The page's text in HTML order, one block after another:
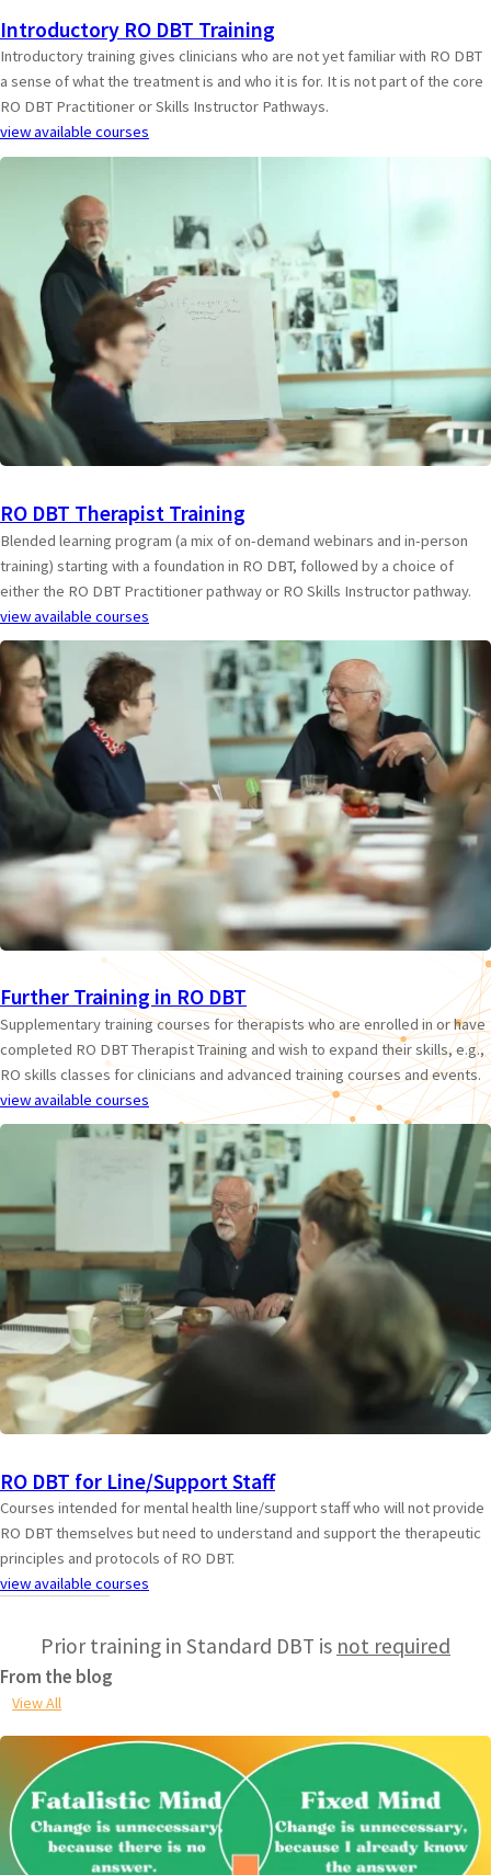
Introductory RO DBT Training
Introductory training gives clinicians who are not yet familiar with RO DBT
a sense of what the treatment is and who it is for. It is not part of the core
RO DBT Practitioner or Skills Instructor Pathways.
view available courses
RO DBT Therapist Training
Blended learning program (a mix of on-demand webinars and in-person
training) starting with a foundation in RO DBT, followed by a choice of
either the RO DBT Practitioner pathway or RO Skills Instructor pathway.
view available courses
Further Training in RO DBT
Supplementary training courses for therapists who are enrolled in or have
completed RO DBT Therapist Training and wish to expand their skills, e.g.,
RO skills classes for clinicians and advanced training courses and events.
view available courses
RO DBT for Line/Support Staff
Courses intended for mental health line/support staff who will not provide
RO DBT themselves but need to understand and support the therapeutic
principles and protocols of RO DBT.
view available courses
Prior training in Standard DBT is not required
From the blog
View All